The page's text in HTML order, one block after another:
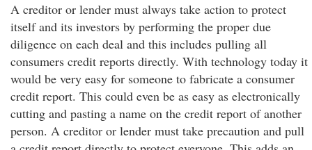
A creditor or lender must always take action to protect
itself and its investors by performing the proper due
diligence on each deal and this includes pulling all
consumers credit reports directly. With technology today it
would be very easy for someone to fabricate a consumer
credit report. This could even be as easy as electronically
cutting and pasting a name on the credit report of another
person. A creditor or lender must take precaution and pull